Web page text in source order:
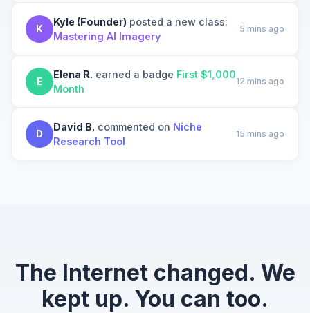
K
Kyle (Founder) posted a new class:
Mastering AI Imagery
5 mins ago
E
Elena R. earned a badge First $1,000
Month
12 mins ago
D
David B. commented on Niche
Research Tool
15 mins ago
The Internet changed. We
kept up. You can too.